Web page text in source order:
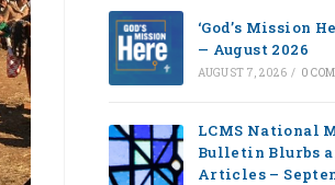
‘God’s Mission
— August 2026
AUGUST 7, 2026 / 0
LCMS National
Bulletin Blurbs
Articles –